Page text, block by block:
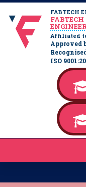
FABTECH
FABTECH
Affiliated to
Approved
ISO